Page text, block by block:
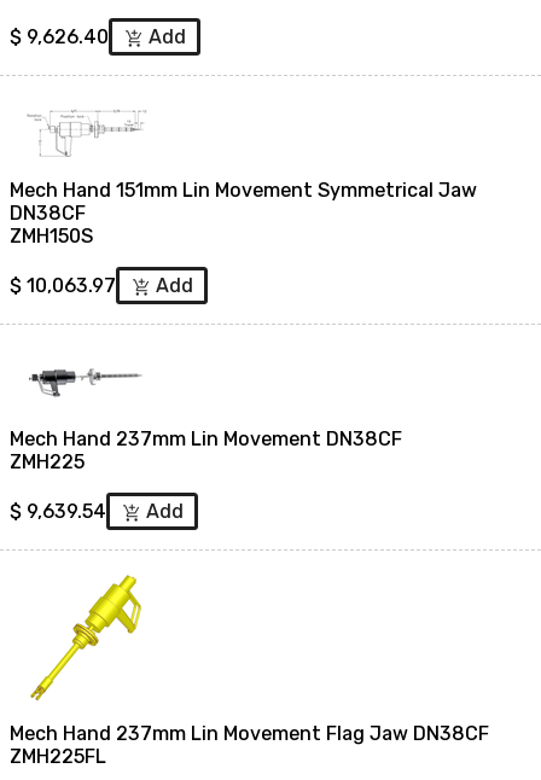
$ 9,626.40 add_shopping_cart Add
Mech Hand 151mm Lin Movement Symmetrical Jaw
DN38CF
ZMH150S
$ 10,063.97 add_shopping_cart Add
Mech Hand 237mm Lin Movement DN38CF
ZMH225
$ 9,639.54 add_shopping_cart Add
Mech Hand 237mm Lin Movement Flag Jaw DN38CF
ZMH225FL